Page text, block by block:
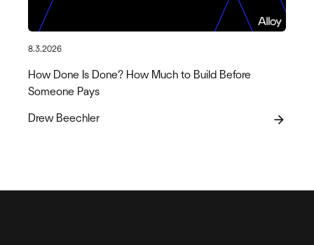
8.3.2026
How Done Is Done? How Much to Build Before
Someone Pays
Drew Beechler arrow_forward